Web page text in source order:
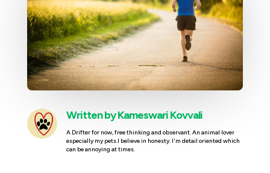
Written byKameswari Kovvali
A Drifter for now, free thinking and observant. An animal lover
especially my pets.I believe in honesty. I'm detail oriented which
can be annoying at times.